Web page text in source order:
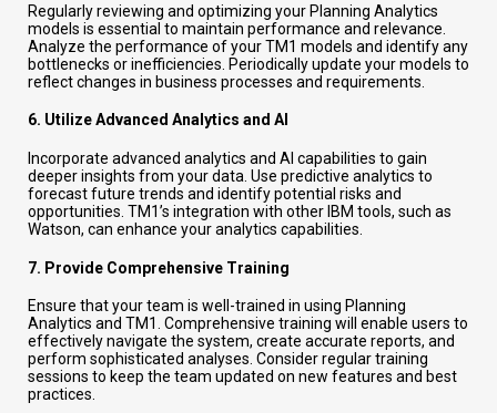
Regularly reviewing and optimizing your Planning Analytics
models is essential to maintain performance and relevance.
Analyze the performance of your TM1 models and identify any
bottlenecks or inefficiencies. Periodically update your models to
reflect changes in business processes and requirements.
6. Utilize Advanced Analytics and AI
Incorporate advanced analytics and AI capabilities to gain
deeper insights from your data. Use predictive analytics to
forecast future trends and identify potential risks and
opportunities. TM1’s integration with other IBM tools, such as
Watson, can enhance your analytics capabilities.
7. Provide Comprehensive Training
Ensure that your team is well-trained in using Planning
Analytics and TM1. Comprehensive training will enable users to
effectively navigate the system, create accurate reports, and
perform sophisticated analyses. Consider regular training
sessions to keep the team updated on new features and best
practices.